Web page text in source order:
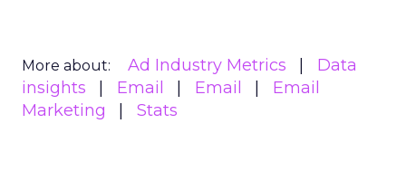
More about: Ad Industry Metrics
Data
insights
Email Email
Email
Marketing
Stats